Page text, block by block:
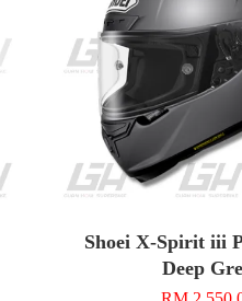
Shoei X-Spirit iii
Deep